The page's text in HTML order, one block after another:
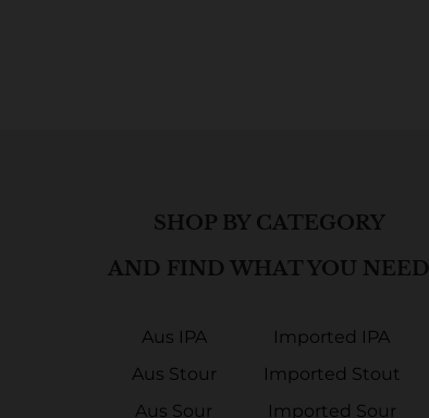
SHOP BY CATEGORY
AND FIND WHAT YOU NEED
Aus IPA
Aus Stour
Aus Sour
Imported IPA
Imported Stout
Imported Sour